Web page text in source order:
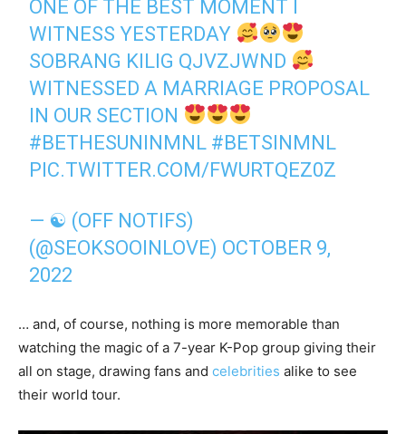
ONE OF THE BEST MOMENT I
WITNESS YESTERDAY
SOBRANG KILIG QJVZJWND
WITNESSED A MARRIAGE PROPOSAL
IN OUR SECTION
#BETHESUNINMNL #BETSINMNL
PIC.TWITTER.COM/FWURTQEZ0Z
— ☯ (OFF NOTIFS)
(@SEOKSOOINLOVE) OCTOBER 9,
2022
… and, of course, nothing is more memorable than
watching the magic of a 7-year K-Pop group giving their
all on stage, drawing fans and celebrities alike to see
their world tour.